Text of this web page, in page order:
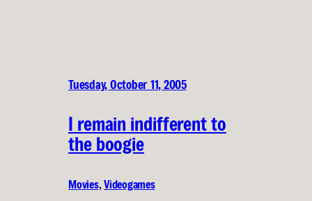
Tuesday, October 11, 2005
I remain indifferent to
the boogie
Movies, Videogames